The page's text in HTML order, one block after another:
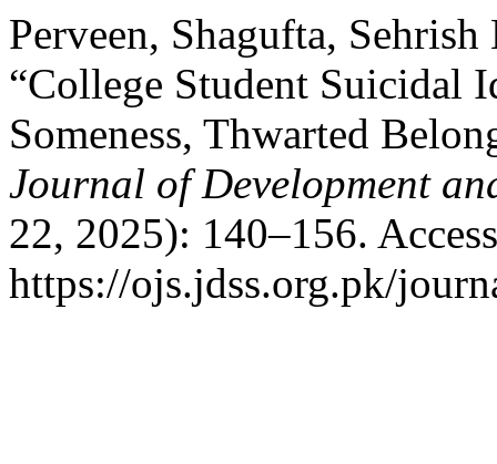
Perveen, Shagufta,
“College Student Suicidal
Someness, Thwarted
Journal of Development
22, 2025): 140–156.
https://ojs.jdss.org.pk/